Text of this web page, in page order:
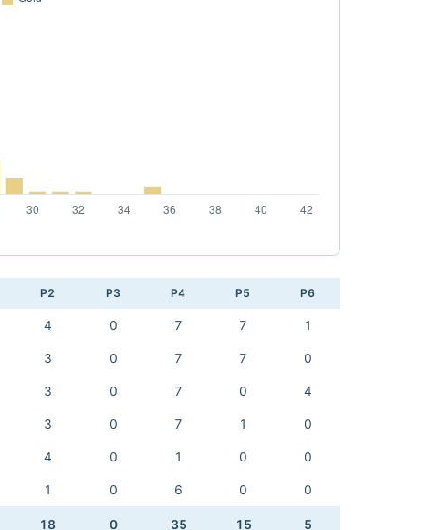
P2 P3 P4 P5 P6
4 0 7 7 1
3 0 7 7 0
3 0 7 0 4
3 0 7 1 0
4 0 1 0 0
1 0 6 0 0
18 0 35 15 5